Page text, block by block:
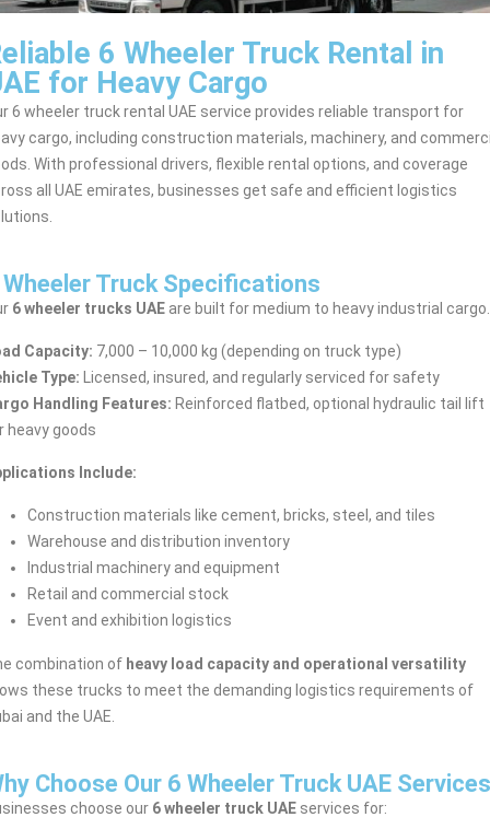
6 Wheeler Truck Rental in
for Heavy Cargo
6 wheeler truck rental UAE service provides reliable transport for
cargo, including construction materials, machinery, and
With professional drivers, flexible rental options, and coverage
all UAE emirates, businesses get safe and efficient logistics
Truck Specifications
6 wheeler trucks UAE are built for medium to heavy industrial cargo.
Capacity: 7,000 – 10,000 kg (depending on truck type)
Type: Licensed, insured, and regularly serviced for safety
Handling Features: Reinforced flatbed, optional hydraulic tail lift
heavy goods
Include:
Construction materials like cement, bricks, steel, and tiles
Warehouse and distribution inventory
Industrial machinery and equipment
Retail and commercial stock
Event and exhibition logistics
combination of heavy load capacity and operational versatility
these trucks to meet the demanding logistics requirements of
and the UAE.
Choose Our 6 Wheeler Truck UAE Services
choose our 6 wheeler truck UAE services for: